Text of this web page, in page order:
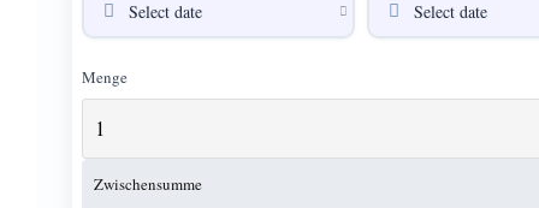
Menge
Zwischensumme